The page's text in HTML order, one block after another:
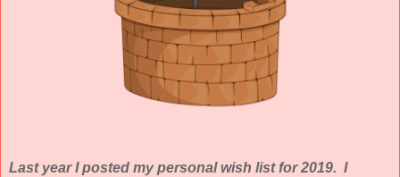
Last year I posted my personal wish list for 2019. I